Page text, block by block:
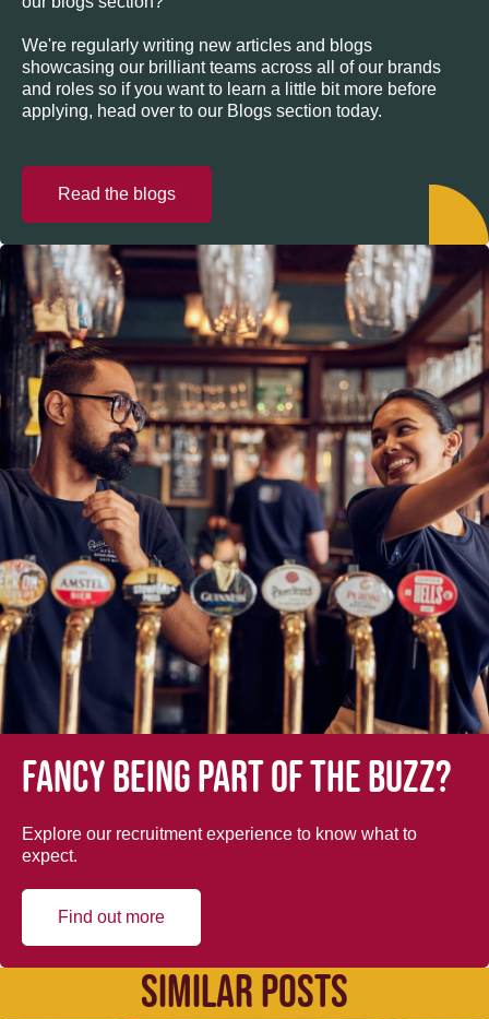
We're regularly writing new articles and blogs
showcasing our brilliant teams across all of our brands
and roles so if you want to learn a little bit more before
applying, head over to our Blogs section today.
Read the blogs
Fancy being part of the buzz?
Explore our recruitment experience to know what to
expect.
Find out more
SIMILAR POSTS